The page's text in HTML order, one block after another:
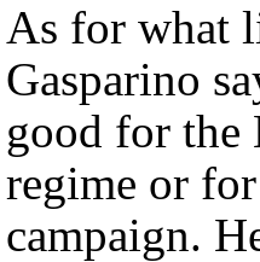
As for what
Gasparino
good for the
regime or
campaign.